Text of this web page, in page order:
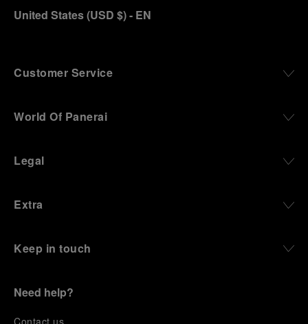
United States(USD $)- EN
Customer Service
World Of Panerai
Legal
Extra
Keep in touch
Need help?
Contact us